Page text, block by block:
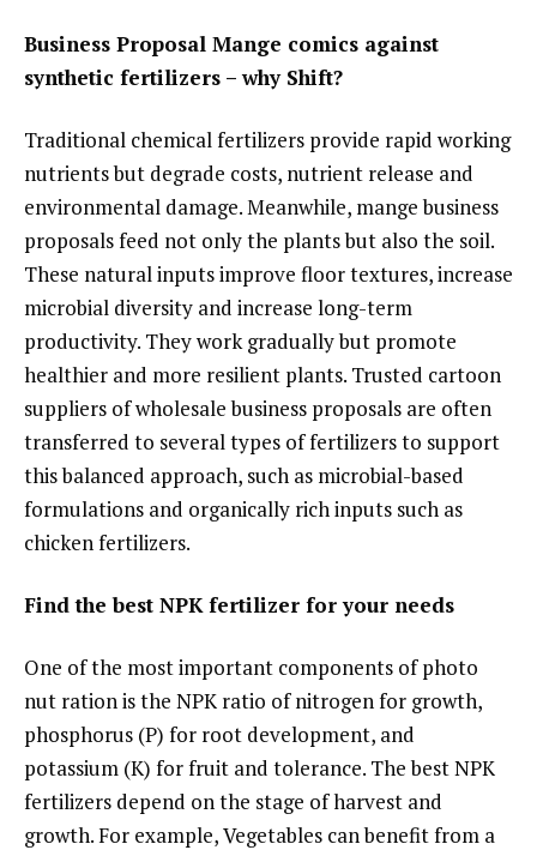
Business Proposal Mange comics against
synthetic fertilizers – why Shift?
Traditional chemical fertilizers provide rapid working
nutrients but degrade costs, nutrient release and
environmental damage. Meanwhile, mange business
proposals feed not only the plants but also the soil.
These natural inputs improve floor textures, increase
microbial diversity and increase long-term
productivity. They work gradually but promote
healthier and more resilient plants. Trusted cartoon
suppliers of wholesale business proposals are often
transferred to several types of fertilizers to support
this balanced approach, such as microbial-based
formulations and organically rich inputs such as
chicken fertilizers.
Find the best NPK fertilizer for your needs
One of the most important components of photo
nut ration is the NPK ratio of nitrogen for growth,
phosphorus (P) for root development, and
potassium (K) for fruit and tolerance. The best NPK
fertilizers depend on the stage of harvest and
growth. For example, Vegetables can benefit from a